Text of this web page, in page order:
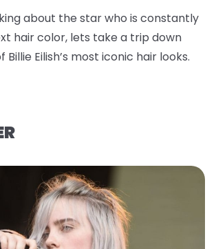
about the star who is constantly
hair color, lets take a trip down
Eilish’s most iconic hair looks.